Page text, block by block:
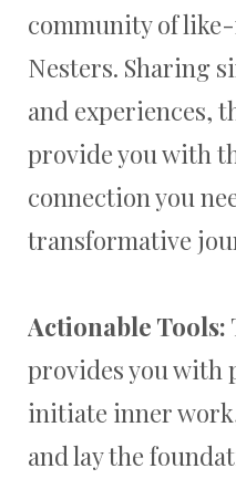
community of
Nesters. Sharing
and experiences,
provide you with
connection you
transformative
Actionable Tools:
provides you with
initiate inner
and lay the